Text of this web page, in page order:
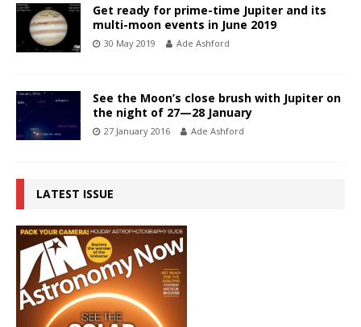
Get ready for prime-time Jupiter and its
multi-moon events in June 2019
30 May 2019 Ade Ashford
See the Moon’s close brush with Jupiter on
the night of 27—28 January
27 January 2016 Ade Ashford
LATEST ISSUE